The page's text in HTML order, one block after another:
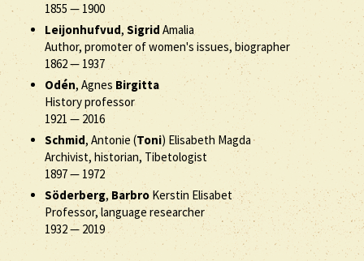
1855 —1900
Leijonhufvud, Sigrid Amalia
Author, promoter of women's issues, biographer
1862— 1937
Odén, Agnes Birgitta
History professor
1921 — 2016
Schmid, Antonie (Toni) Elisabeth Magda
Archivist, historian, Tibetologist
1897— 1972
Söderberg,Barbro Kerstin Elisabet
Professor, language researcher
1932—2019